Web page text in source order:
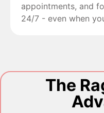
appointments, and
24/7 - even when
The